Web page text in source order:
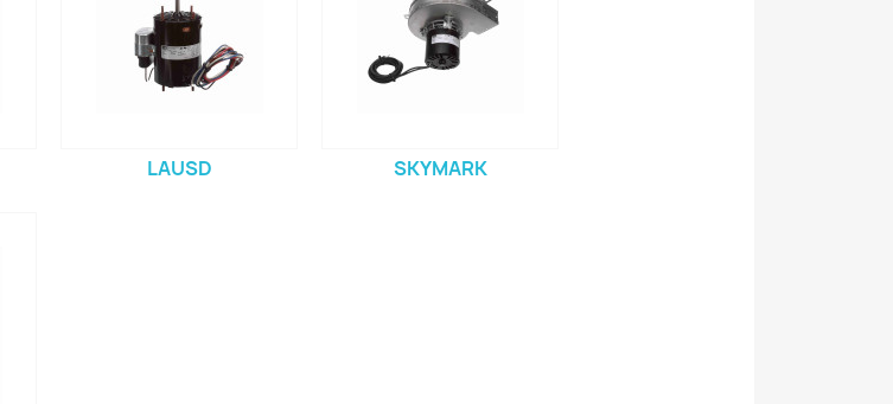
LAUSD SKYMARK